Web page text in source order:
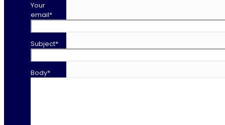
Your
email*
Subject*
Body*